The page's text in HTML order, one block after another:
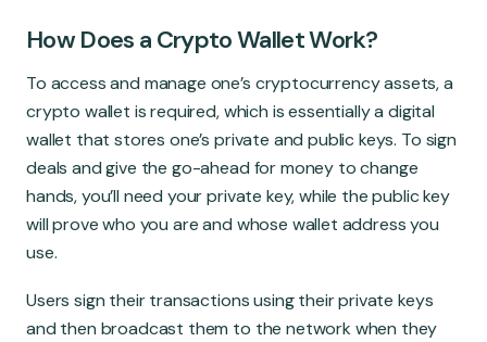
How Does a Crypto Wallet Work?
To access and manage one’s cryptocurrency assets, a
crypto wallet is required, which is essentially a digital
wallet that stores one’s private and public keys. To sign
deals and give the go-ahead for money to change
hands, you’ll need your private key, while the public key
will prove who you are and whose wallet address you
use.
Users sign their transactions using their private keys
and then broadcast them to the network when they